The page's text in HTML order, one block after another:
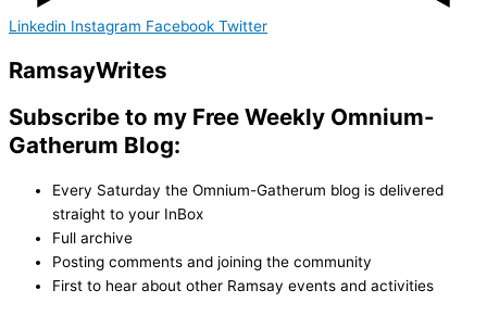
Linkedin Instagram Facebook Twitter
RamsayWrites
Subscribe to my Free Weekly Omnium-
Gatherum Blog:
Every Saturday the Omnium-Gatherum blog is delivered
straight to your InBox
Full archive
Posting comments and joining the community
First to hear about other Ramsay events and activities